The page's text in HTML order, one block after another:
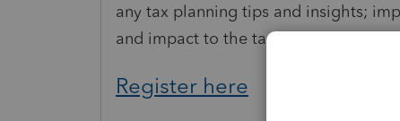
any tax planning tips and insights;
and impact to the tax return.
Register here